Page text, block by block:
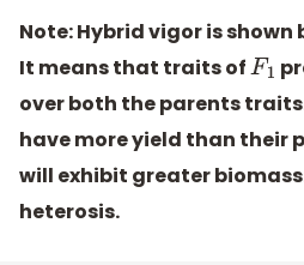
Note:Hybrid vigor is shown
It means that traits ofF1
over both the parents
have more yield than their
will exhibit greater
heterosis.